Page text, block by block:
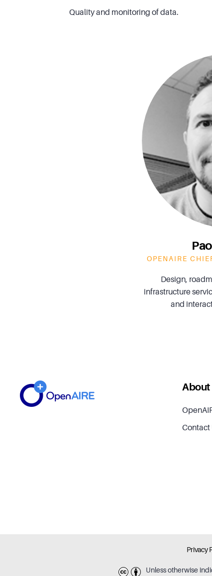
Quality and monitoring of data.
OPENAIRE
Design,
infrastructure
and
About
Contact
Privacy
Unless otherwise